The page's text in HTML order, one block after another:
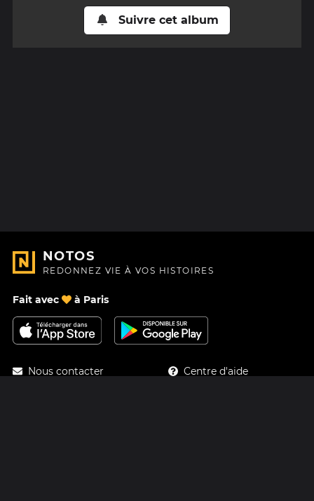
Suivre cet album
NOTOS
REDONNEZ VIE À VOS HISTOIRES
Fait avec à Paris
Nous contacter
Centre d'aide